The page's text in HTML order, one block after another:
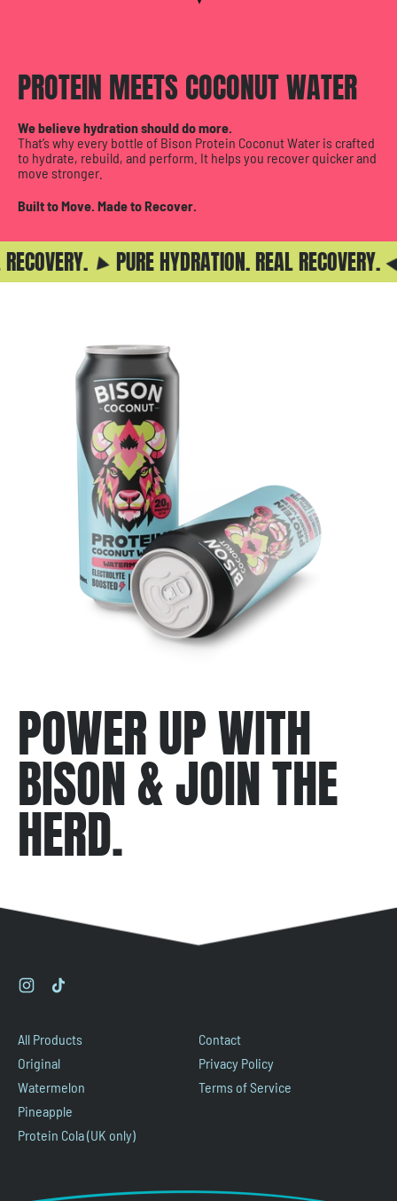
PROTEIN MEETS COCONUT WATER
We believe hydration should do more.
That’s why every bottle of Bison Protein Coconut Water is crafted
to hydrate, rebuild, and perform. It helps you recover quicker and
move stronger.
Built to Move. Made to Recover.
PURE HYDRATION. REAL RECOVERY.
POWER UP WITH
BISON & JOIN THE
HERD.
Instagram
All Products
Original
Watermelon
Pineapple
Protein Cola (UK only)
Contact
Privacy Policy
Terms of Service